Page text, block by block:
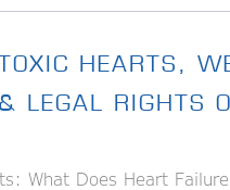
HEARTS,
LEGAL
What Does Heart